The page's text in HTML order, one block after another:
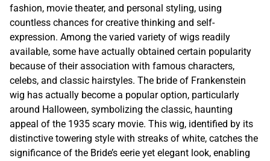
fashion, movie theater, and personal styling, using
countless chances for creative thinking and self-
expression. Among the varied variety of wigs readily
available, some have actually obtained certain popularity
because of their association with famous characters,
celebs, and classic hairstyles. The bride of Frankenstein
wig has actually become a popular option, particularly
around Halloween, symbolizing the classic, haunting
appeal of the 1935 scary movie. This wig, identified by its
distinctive towering style with streaks of white, catches the
significance of the Bride’s eerie yet elegant look, enabling